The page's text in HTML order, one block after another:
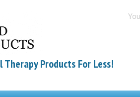
Therapy Products For Less!